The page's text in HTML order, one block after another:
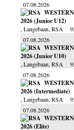
07.08.2026
2026 (Junior U12)
, Langebaan, RSA
07.08.2026
2026 (Junior U10)
, Langebaan, RSA
07.08.2026
2026 (Intermediate)
, Langebaan, RSA
07.08.2026
2026 (Elite)